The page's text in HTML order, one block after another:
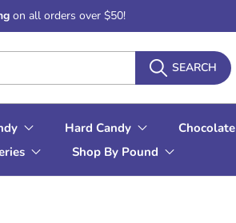
on all orders over $50!
SEARCH
Hard Candy Chocolate
Shop By Pound